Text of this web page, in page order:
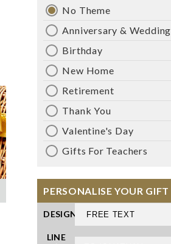
No Theme
Anniversary & Wedding
Birthday
New Home
Retirement
Thank You
Valentine's Day
Gifts For Teachers
PERSONALISE YOUR GIFT
DESIGN
LINE